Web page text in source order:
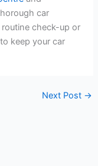
car
check-up or
keep your car
Next Post →